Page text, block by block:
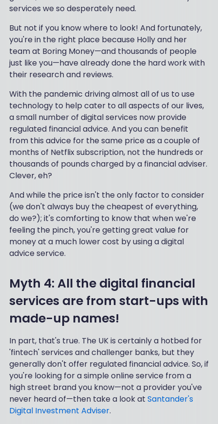
services we so desperately need.
But not if you know where to look! And fortunately,
you're in the right place because Holly and her
team at Boring Money—and thousands of people
just like you—have already done the hard work with
their research and reviews.
With the pandemic driving almost all of us to use
technology to help cater to all aspects of our lives,
a small number of digital services now provide
regulated financial advice. And you can benefit
from this advice for the same price as a couple of
months of Netflix subscription, not the hundreds or
thousands of pounds charged by a financial adviser.
Clever, eh?
And while the price isn't the only factor to consider
(we don't always buy the cheapest of everything,
do we?); it's comforting to know that when we're
feeling the pinch, you're getting great value for
money at a much lower cost by using a digital
advice service.
Myth 4: All the digital financial
services are from start-ups with
made-up names!
In part, that's true. The UK is certainly a hotbed for
'fintech' services and challenger banks, but they
generally don't offer regulated financial advice. So, if
you're looking for a simple online service from a
high street brand you know—not a provider you've
never heard of—then take a look at Santander's
Digital Investment Adviser.